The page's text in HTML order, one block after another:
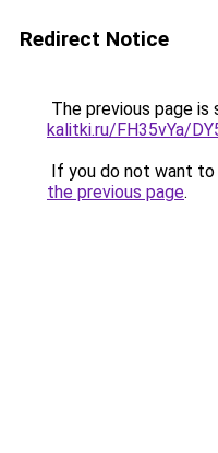
Redirect Notice
The previous page is
kalitki.ru/FH35vYa/
If you do not want
the previous page.